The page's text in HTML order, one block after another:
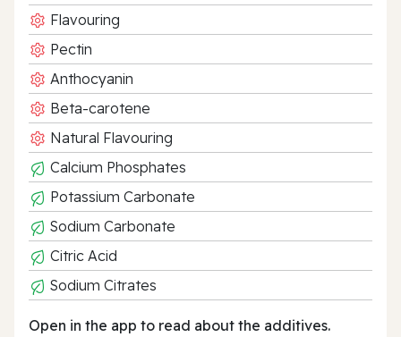
Flavouring
Pectin
Anthocyanin
Beta-carotene
Natural Flavouring
Calcium Phosphates
Potassium Carbonate
Sodium Carbonate
Citric Acid
Sodium Citrates
Open in the app to read about the additives.